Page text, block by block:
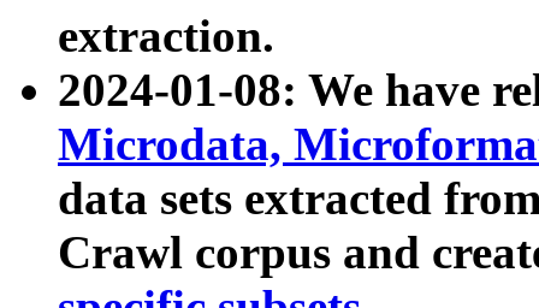
extraction.
2024-01-08: We have
Microdata,
data sets extracted
Crawl corpus and